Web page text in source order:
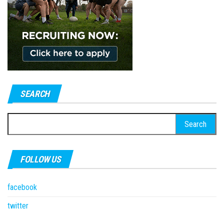
SEARCH
for:
FOLLOW US
facebook
twitter